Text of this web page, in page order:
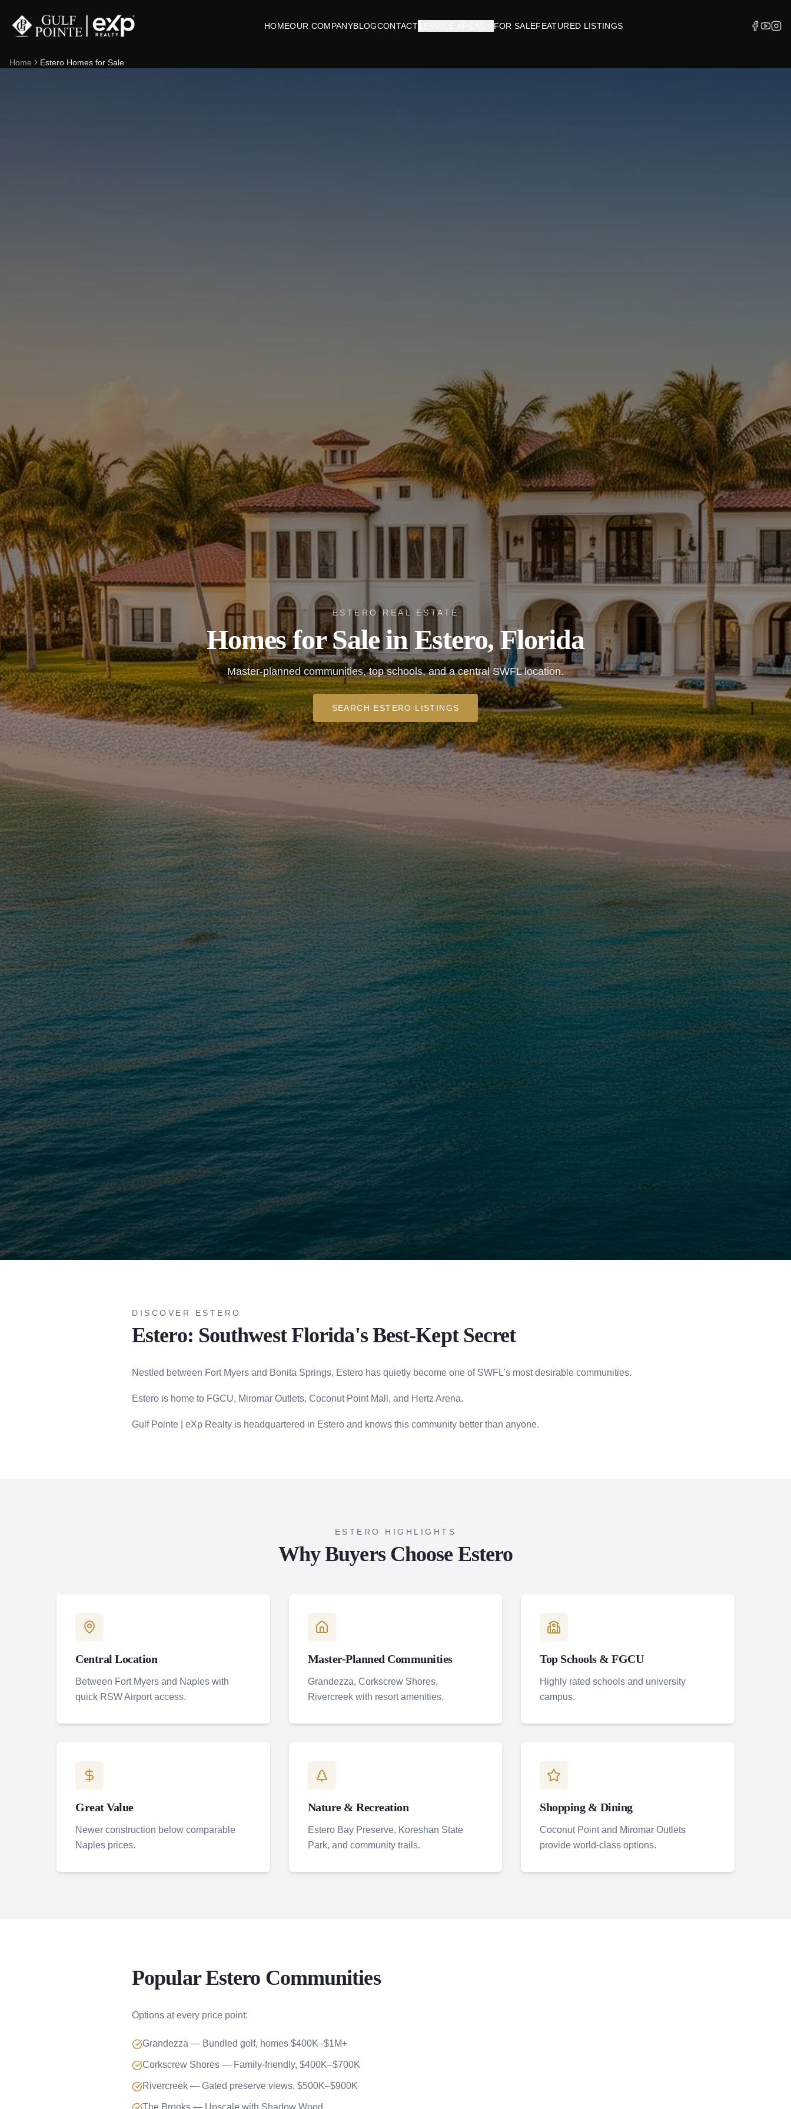
HOMEOUR COMPANYBLOGCONTACT FOR SALEFEATURED LISTINGS
Home Estero Homes for Sale
ESTERO REAL ESTATE
Homes for Sale in Estero, Florida
Master-planned communities, top schools, and a central SWFL location.
SEARCH ESTERO LISTINGS
DISCOVER ESTERO
Estero: Southwest Florida's Best-Kept Secret
Nestled between Fort Myers and Bonita Springs, Estero has quietly become one of SWFL's most desirable communities.
Estero is home to FGCU, Miromar Outlets, Coconut Point Mall, and Hertz Arena.
Gulf Pointe | eXp Realty is headquartered in Estero and knows this community better than anyone.
ESTERO HIGHLIGHTS
Why Buyers Choose Estero
Central Location
Between Fort Myers and Naples with
quick RSW Airport access.
Master-Planned Communities
Grandezza, Corkscrew Shores,
Rivercreek with resort amenities.
Top Schools & FGCU
Highly rated schools and university
campus.
Great Value
Newer construction below comparable
Naples prices.
Nature & Recreation
Estero Bay Preserve, Koreshan State
Park, and community trails.
Shopping & Dining
Coconut Point and Miromar Outlets
provide world-class options.
Popular Estero Communities
Options at every price point:
Grandezza — Bundled golf, homes $400K–$1M+
Corkscrew Shores — Family-friendly, $400K–$700K
Rivercreek — Gated preserve views, $500K–$900K
The Brooks — Upscale with Shadow Wood